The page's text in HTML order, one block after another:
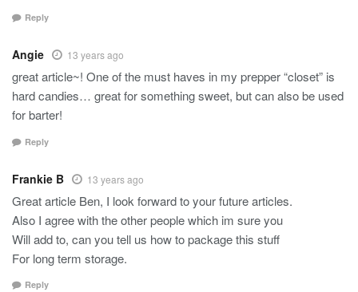
Reply
Angie 13 years ago
great article~! One of the must haves in my prepper “closet” is
hard candies… great for something sweet, but can also be used
for barter!
Reply
Frankie B 13 years ago
Great article Ben, I look forward to your future articles.
Also I agree with the other people which im sure you
Will add to, can you tell us how to package this stuff
For long term storage.
Reply